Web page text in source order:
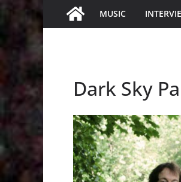
MUSIC
Dark Sky